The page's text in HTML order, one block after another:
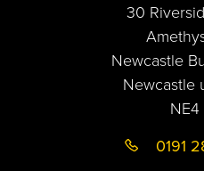
30
Newcastle
Newcastle
NE4
0191